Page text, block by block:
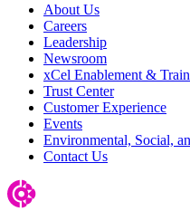
About Us
Careers
Leadership
Newsroom
xCel Enablement &
Trust Center
Customer Experience
Events
Environmental, Social,
Contact Us